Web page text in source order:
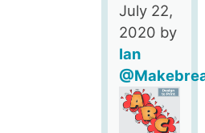
July 22,
2020 by
Ian